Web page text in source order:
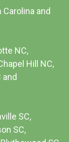
and
NC,
Hill NC,
and
SC,
SC,